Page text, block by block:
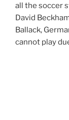
all the soccer
David
Ballack,
cannot play